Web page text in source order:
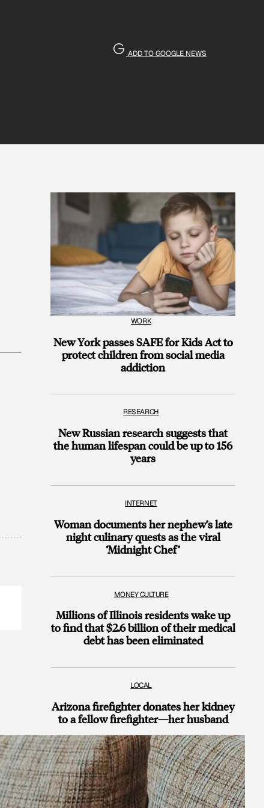
ADD TO GOOGLE NEWS
WORK
New York passes SAFE for Kids Act to
protect children from social media
addiction
RESEARCH
New Russian research suggests that
the human lifespan could be up to 156
years
INTERNET
Woman documents her nephew’s late
night culinary quests as the viral
‘Midnight Chef’
MONEY CULTURE
Millions of Illinois residents wake up
to find that $2.6 billion of their medical
debt has been eliminated
LOCAL
Arizona firefighter donates her kidney
to a fellow firefighter—her husband